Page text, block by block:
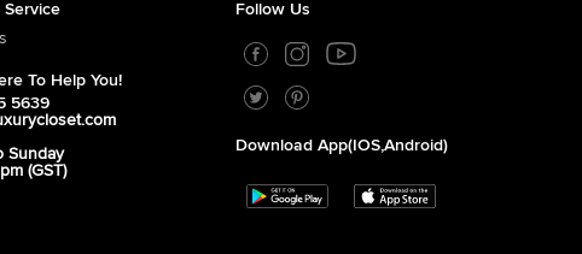
Service
To Help You!
5639
Sunday
(GST)
Follow Us
Download App(iOS,Android)